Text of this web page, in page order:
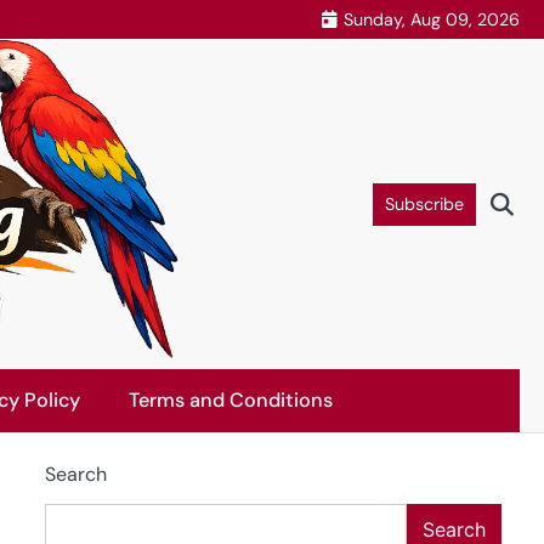
Sunday, Aug 09, 2026
Subscribe
Policy Terms and Conditions
Search
Search